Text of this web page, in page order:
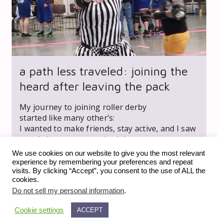
a path less traveled: joining the
heard after leaving the pack
My journey to joining roller derby
started like many other’s:
I wanted to make friends, stay active, and I saw
an ad about new recruit night.
© 2023 fiveonfive media llc
We use cookies on our website to give you the most relevant
experience by remembering your preferences and repeat
visits. By clicking “Accept”, you consent to the use of ALL the
cookies.
Do not sell my personal information.
Cookie settings ACCEPT